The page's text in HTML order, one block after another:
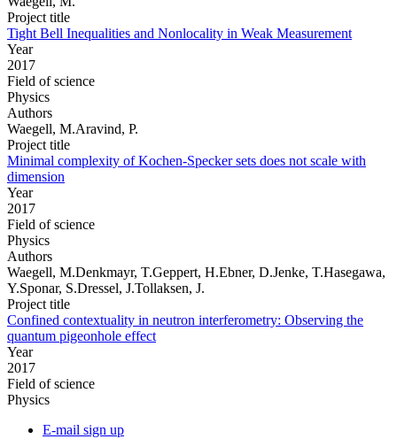
Project title
Tight Bell Inequalities and Nonlocality in Weak Measurement
Year
2017
Field of science
Physics
Authors
Waegell, M.Aravind, P.
Project title
Minimal complexity of Kochen-Specker sets does not scale with
dimension
Year
2017
Field of science
Physics
Authors
Waegell, M.Denkmayr, T.Geppert, H.Ebner, D.Jenke, T.Hasegawa,
Y.Sponar, S.Dressel, J.Tollaksen, J.
Project title
Confined contextuality in neutron interferometry: Observing the
quantum pigeonhole effect
Year
2017
Field of science
Physics
E-mail sign up